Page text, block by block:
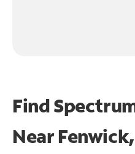
Find
Near